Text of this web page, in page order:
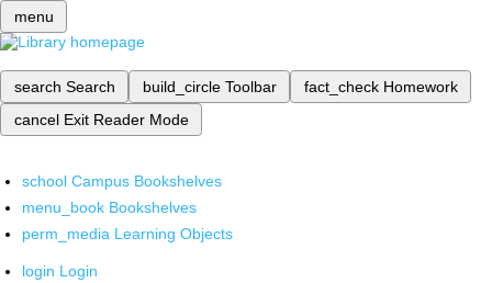
menu
search Search build_circle Toolbar fact_check Homework
cancel Exit Reader Mode
school Campus Bookshelves
menu_book Bookshelves
perm_media Learning Objects
login Login